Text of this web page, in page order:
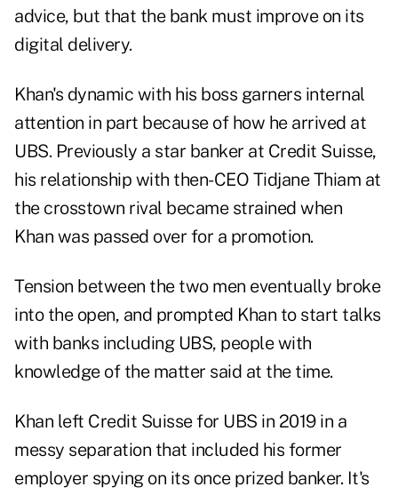
advice, but that the bank must improve on its
digital delivery.
Khan's dynamic with his boss garners internal
attention in part because of how he arrived at
UBS. Previously a star banker at Credit Suisse,
his relationship with then-CEO Tidjane Thiam at
the crosstown rival became strained when
Khan was passed over for a promotion.
Tension between the two men eventually broke
into the open, and prompted Khan to start talks
with banks including UBS, people with
knowledge of the matter said at the time.
Khan left Credit Suisse for UBS in 2019 in a
messy separation that included his former
employer spying on its once prized banker. It's